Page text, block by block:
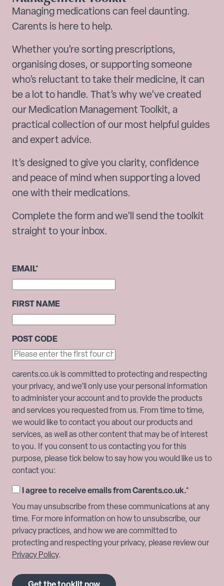
Managing medications can feel daunting.
Carents is here to help.
Whether you’re sorting prescriptions,
organising doses, or supporting someone
who’s reluctant to take their medicine, it can
be a lot to handle. That’s why we’ve created
our Medication Management Toolkit, a
practical collection of our most helpful guides
and expert advice.
It’s designed to give you clarity, confidence
and peace of mind when supporting a loved
one with their medications.
Complete the form and we’ll send the toolkit
straight to your inbox.
EMAIL*
FIRST NAME
POST CODE
carents.co.uk is committed to protecting and respecting
your privacy, and we’ll only use your personal information
to administer your account and to provide the products
and services you requested from us. From time to time,
we would like to contact you about our products and
services, as well as other content that may be of interest
to you. If you consent to us contacting you for this
purpose, please tick below to say how you would like us to
contact you:
I agree to receive emails from Carents.co.uk.*
You may unsubscribe from these communications at any
time. For more information on how to unsubscribe, our
privacy practices, and how we are committed to
protecting and respecting your privacy, please review our
Privacy Policy.